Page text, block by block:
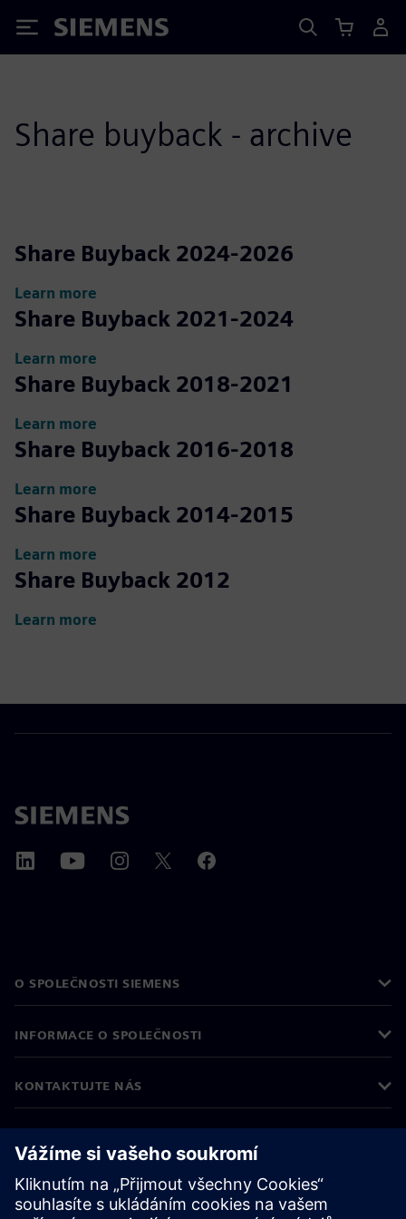
Siemens
Share buyback - archive
Share Buyback 2024-2026
Learn more
Share Buyback 2021-2024
Learn more
Share Buyback 2018-2021
Learn more
Share Buyback 2016-2018
Learn more
Share Buyback 2014-2015
Learn more
Share Buyback 2012
Learn more
O SPOLEČNOSTI SIEMENS
INFORMACE O SPOLEČNOSTI
KONTAKTUJTE NÁS
©Siemens2026